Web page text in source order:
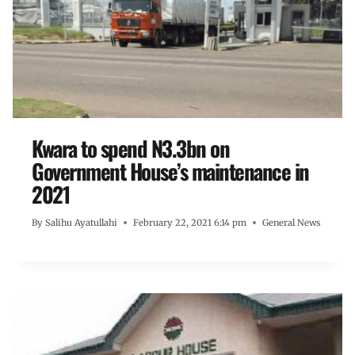
Kwara to spend N3.3bn on
Government House’s maintenance in
2021
By Salihu Ayatullahi February 22, 2021 6:14 pm General News